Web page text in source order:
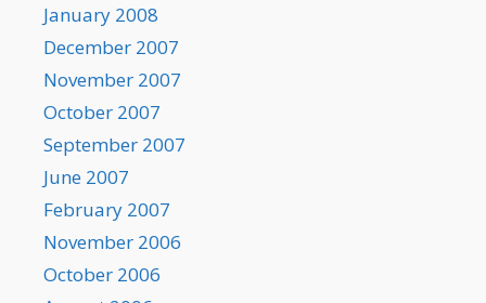
January 2008
December 2007
November 2007
October 2007
September 2007
June 2007
February 2007
November 2006
October 2006